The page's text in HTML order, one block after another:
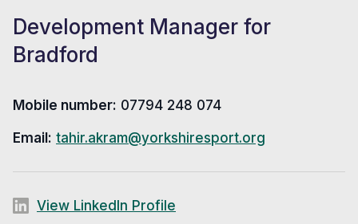
Development Manager for
Bradford
Mobile number: 07794 248 074
Email: tahir.akram@yorkshiresport.org
View LinkedIn Profile